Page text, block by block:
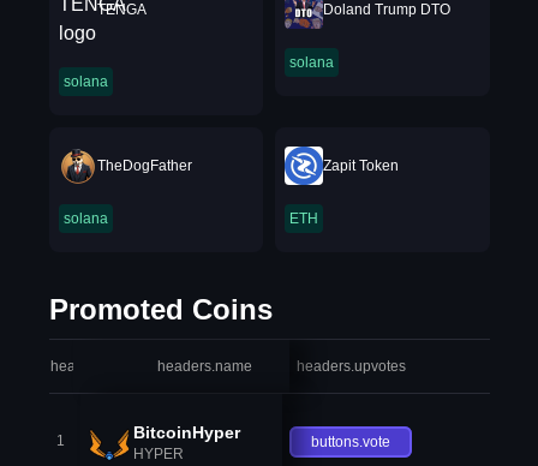
TENGA
solana
Doland Trump DTO
solana
TheDogFather
solana
Zapit Token
ETH
Promoted Coins
headers.index headers.name headers.upvotes
1 BitcoinHyper
HYPER
buttons.vote